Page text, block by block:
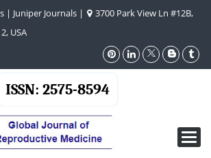
| Juniper Journals |
3700 Park View Ln #12B,
USA
ISSN: 2575-8594